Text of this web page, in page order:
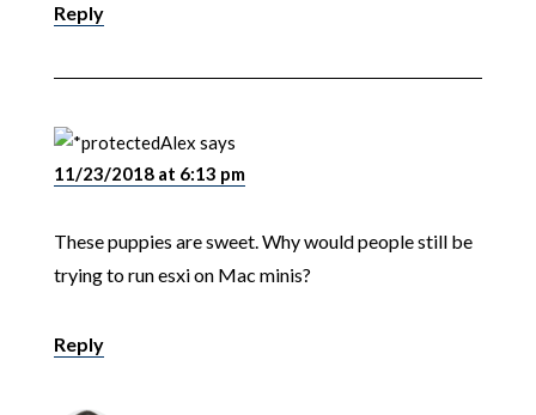
Reply
Alex says
11/23/2018 at 6:13 pm
These puppies are sweet. Why would people still be
trying to run esxi on Mac minis?
Reply